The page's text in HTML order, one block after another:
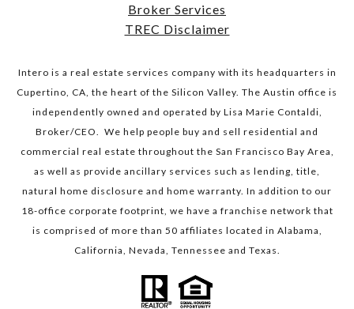
Broker Services​​​​​​​
TREC Disclaimer
Intero is a real estate services company with its headquarters in
Cupertino, CA, the heart of the Silicon Valley. The Austin office is
independently owned and operated by Lisa Marie Contaldi,
Broker/CEO. We help people buy and sell residential and
commercial real estate throughout the San Francisco Bay Area,
as well as provide ancillary services such as lending, title,
natural home disclosure and home warranty. In addition to our
18-office corporate footprint, we have a franchise network that
is comprised of more than 50 affiliates located in Alabama,
California, Nevada, Tennessee and Texas.